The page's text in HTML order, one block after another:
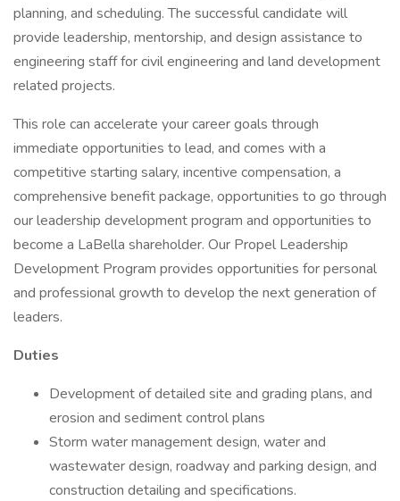
planning, and scheduling. The successful candidate will
provide leadership, mentorship, and design assistance to
engineering staff for civil engineering and land development
related projects.
This role can accelerate your career goals through
immediate opportunities to lead, and comes with a
competitive starting salary, incentive compensation, a
comprehensive benefit package, opportunities to go through
our leadership development program and opportunities to
become a LaBella shareholder. Our Propel Leadership
Development Program provides opportunities for personal
and professional growth to develop the next generation of
leaders.
Duties
Development of detailed site and grading plans, and
erosion and sediment control plans
Storm water management design, water and
wastewater design, roadway and parking design, and
construction detailing and specifications.